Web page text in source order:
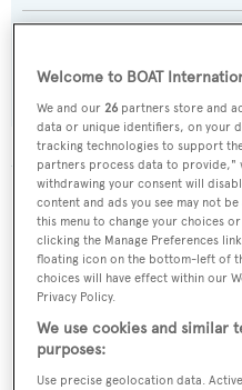
Custom
The data for Piccolo is
leading market
real-time, accurate and
access our pioneering
insight, reports and much
BOATPro team.
Welcome to BOAT
We and our26 partners store and
data or unique identifiers, on your
tracking technologies to support
partners process data to provide,"
withdrawing your consent will
content and ads you see may not
this menu to change your choices
clicking the Manage Preferences
floating icon on the bottom-left of
choices will have effect within our
Privacy Policy.
We use cookies and similar
purposes:
Use precise geolocation data.